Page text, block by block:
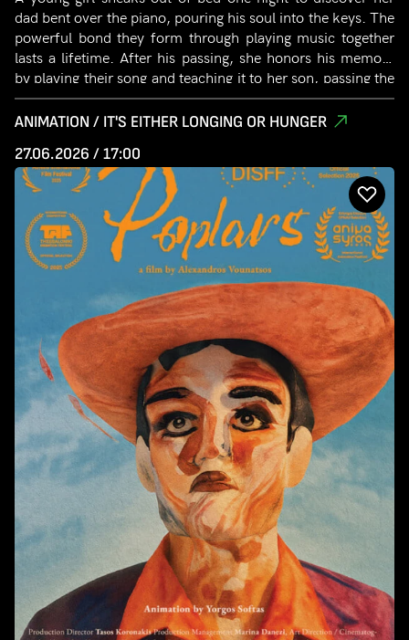
dad bent over the piano, pouring his soul into the keys. The
powerful bond they form through playing music together
lasts a lifetime. After his passing, she honors his memory
by playing their song and teaching it to her son, passing the
musical bond to the next generation.
ANIMATION / IT'S EITHER LONGING OR HUNGER
27.06.2026 / 17:00